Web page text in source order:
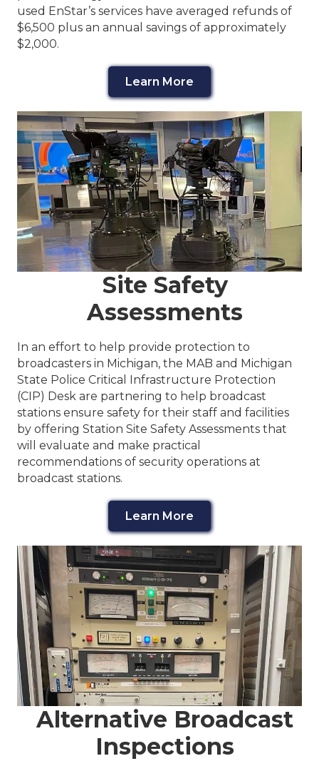
used EnStar’s services have averaged refunds of
$6,500 plus an annual savings of approximately
$2,000.
Learn More
Site Safety
Assessments
In an effort to help provide protection to
broadcasters in Michigan, the MAB and Michigan
State Police Critical Infrastructure Protection
(CIP) Desk are partnering to help broadcast
stations ensure safety for their staff and facilities
by offering Station Site Safety Assessments that
will evaluate and make practical
recommendations of security operations at
broadcast stations.
Learn More
Alternative Broadcast
Inspections